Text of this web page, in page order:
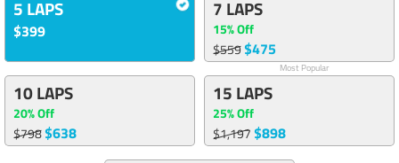
5 LAPS
$399
7 LAPS
15% Off
$559$475
Most Popular
10 LAPS
20% Off
$798$638
15 LAPS
25% Off
$1,197$898